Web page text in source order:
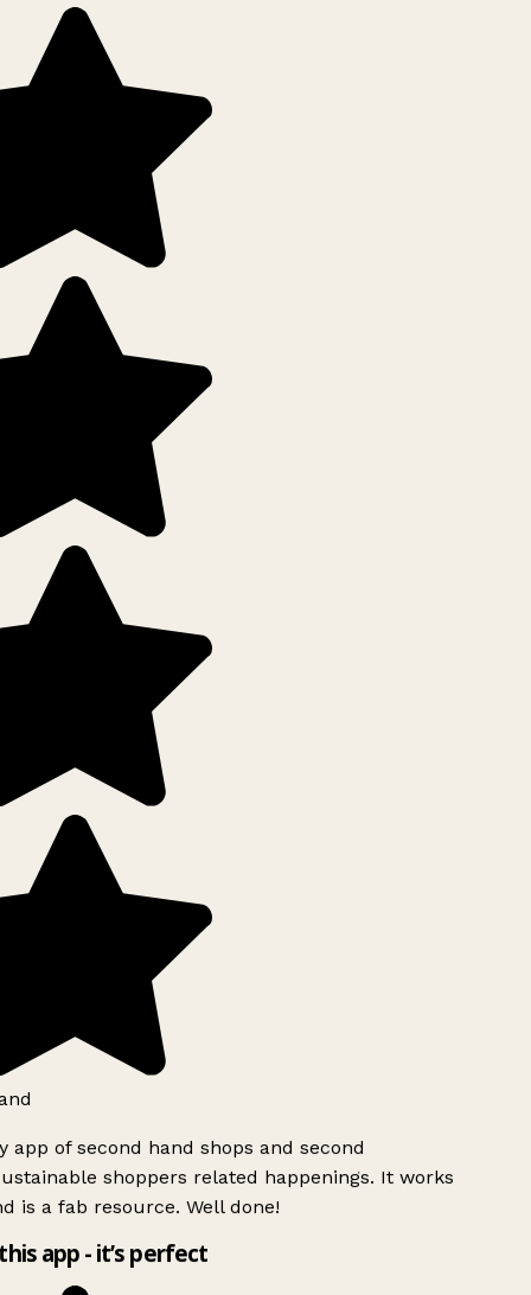
app of second hand shops and second
shoppers related happenings. It works
is a fab resource. Well done!
app - it’s perfect